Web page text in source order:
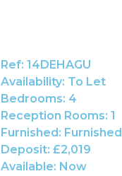
Ref: 14DEHAGU
Availability: To Let
Bedrooms: 4
Reception Rooms: 1
Furnished: Furnished
Deposit: £2,019
Available: Now